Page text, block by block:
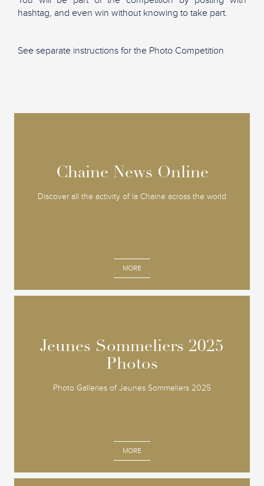
hashtag, and even win without knowing to take part.
See separate instructions for the Photo Competition
Chaine News Online
Discover all the activity of la Chaine across the world
MORE
Chaine News Online
Jeunes Sommeliers 2025
Photos
Photo Galleries of Jeunes Sommeliers 2025
MORE
Jeunes Sommeliers 2025
Photos